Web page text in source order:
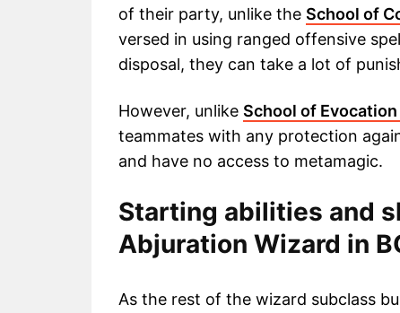
of their party, unlike the School of
versed in using ranged offensive
disposal, they can take a lot of
However, unlike School of
teammates with any protection
and have no access to metamagic.
Starting abilities and
Abjuration Wizard in
As the rest of the wizard subclass